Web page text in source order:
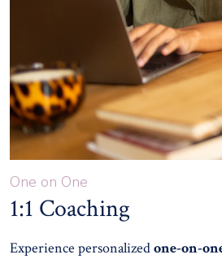
One on One
1:1 Coaching
Experience personalizedone-on-